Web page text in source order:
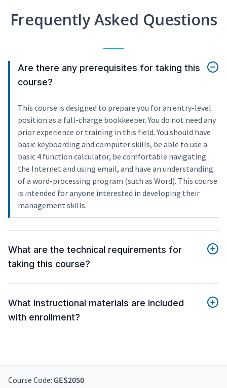
Frequently Asked Questions
Are there any prerequisites for taking this
course?
This course is designed to prepare you for an entry-level
position as a full-charge bookkeeper. You do not need any
prior experience or training in this field. You should have
basic keyboarding and computer skills, be able to use a
basic 4 function calculator, be comfortable navigating
the Internet and using email, and have an understanding
of a word-processing program (such as Word). This course
is intended for anyone interested in developing their
management skills.
What are the technical requirements for
taking this course?
What instructional materials are included
with enrollment?
Course Code: GES2050